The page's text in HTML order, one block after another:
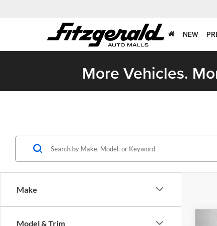
NEW
More Vehicles.
Make
Model & Trim